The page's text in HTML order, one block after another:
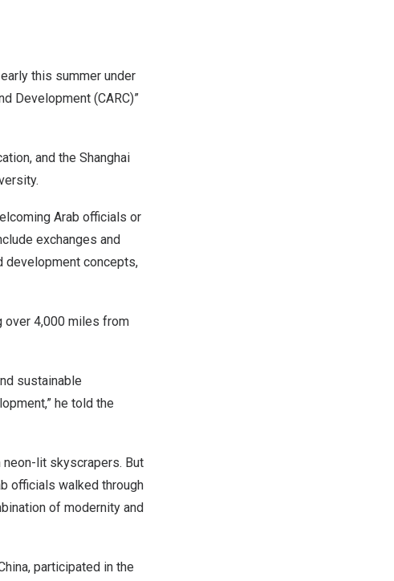
early this summer under
Development (CARC)”
and the Shanghai
Arab officials or
exchanges and
development concepts,
over 4,000 miles from
sustainable
he told the
lit skyscrapers. But
officials walked through
of modernity and
, participated in the